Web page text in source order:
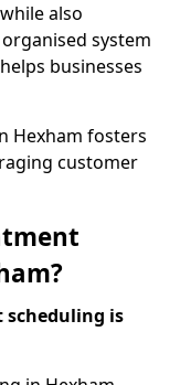
also
system
businesses
Hexham fosters
customer
scheduling is